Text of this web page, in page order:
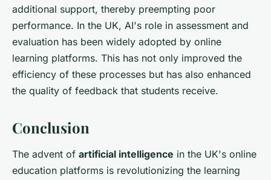
additional support, thereby preempting poor
performance. In the UK, AI's role in assessment and
evaluation has been widely adopted by online
learning platforms. This has not only improved the
efficiency of these processes but has also enhanced
the quality of feedback that students receive.
Conclusion
The advent of artificial intelligence in the UK's online
education platforms is revolutionizing the learning